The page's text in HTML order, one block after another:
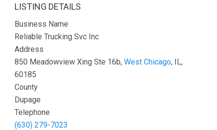
LISTING DETAILS
Business Name
Reliable Trucking Svc Inc
Address
850 Meadowview Xing Ste 16b, West Chicago, IL,
60185
County
Dupage
Telephone
(630) 279-7023